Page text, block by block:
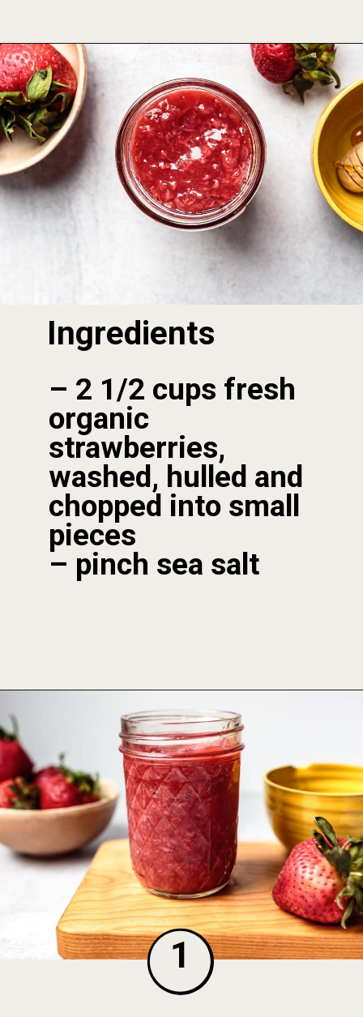
Opening
– 2 1/2 cups fresh
organic
strawberries,
washed, hulled and
chopped into small
pieces
– pinch sea salt
Ingredients
1